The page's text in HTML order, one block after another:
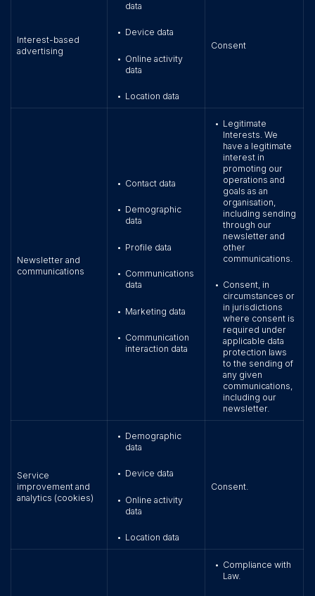
Interest-based
advertising
data
• Device data
• Online activity
data
• Location data
Consent
Newsletter and
communications
• Contact data
• Demographic
data
• Profile data
• Communications
data
• Marketing data
• Communication
interaction data
• Legitimate
Interests. We
have a legitimate
interest in
promoting our
operations and
goals as an
organisation,
including sending
through our
newsletter and
other
communications.
• Consent, in
circumstances or
in jurisdictions
where consent is
required under
applicable data
protection laws
to the sending of
any given
communications,
including our
newsletter.
Service
improvement and
analytics (cookies)
• Demographic
data
• Device data
• Online activity
data
• Location data
Consent.
• Compliance with
Law.